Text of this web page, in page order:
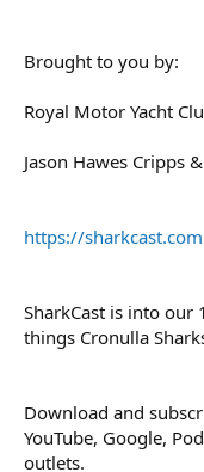
Brought to you by:
Royal Motor Yacht
Jason Hawes Cripps
https://
SharkCast is into our
things Cronulla
Download and
YouTube, Google,
outlets.